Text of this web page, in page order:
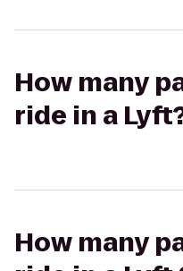
How many
ride in a
How many